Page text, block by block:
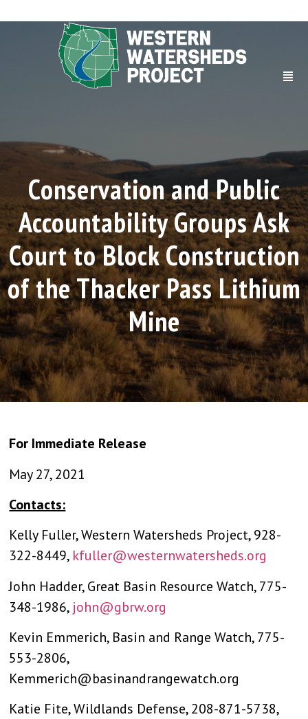
Conservation and Public
Accountability Groups Ask
Court to Block Construction
of the Thacker Pass Lithium
Mine
For Immediate Release
May 27, 2021
Contacts:
Kelly Fuller, Western Watersheds Project, 928-
322-8449, kfuller@westernwatersheds.org
John Hadder, Great Basin Resource Watch, 775-
348-1986, john@gbrw.org
Kevin Emmerich, Basin and Range Watch, 775-
553-2806,
Kemmerich@basinandrangewatch.org
Katie Fite, Wildlands Defense, 208-871-5738,